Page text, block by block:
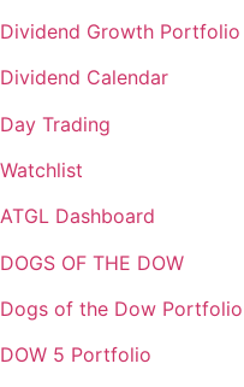
Dividend Growth Portfolio
Dividend Calendar
Day Trading
Watchlist
ATGL Dashboard
DOGS OF THE DOW
Dogs of the Dow Portfolio
DOW 5 Portfolio